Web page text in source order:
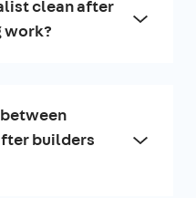
clean after
work?
builders